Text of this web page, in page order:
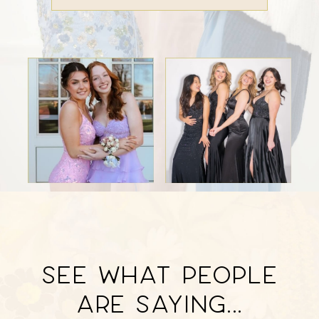
Featured
Testimonials
SEE WHAT PEOPLE
ARE SAYING...